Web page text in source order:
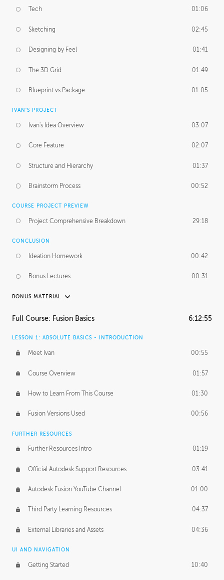
Tech 01:06
Sketching 02:45
Designing by Feel 01:41
The 3D Grid 01:49
Blueprint vs Package 01:05
IVAN'S PROJECT
Ivan's Idea Overview 03:07
Core Feature 02:07
Structure and Hierarchy 01:37
Brainstorm Process 00:52
COURSE PROJECT PREVIEW
Project Comprehensive Breakdown 29:18
CONCLUSION
Ideation Homework 00:42
Bonus Lectures 00:31
BONUS MATERIAL
INTRODUCTION
FURTHER EXPLORING DESIGN
Form Continuity 02:48
Class A vs B Surfaces 01:50
The Periodic Table of Form 04:00
Tick-Tock Model 02:24
Design and Emotion 07:26
Design Taste
TECHNOLOGY
Full Course: Fusion Basics 6:12:55
LESSON 1: ABSOLUTE BASICS - INTRODUCTION
Meet Ivan 00:55
Course Overview 01:57
How to Learn From This Course 01:30
Fusion Versions Used 00:56
FURTHER RESOURCES
Further Resources Intro 01:19
Official Autodesk Support Resources 03:41
Autodesk Fusion YouTube Channel 01:00
Third Party Learning Resources 04:37
External Libraries and Assets 04:36
UI AND NAVIGATION
Getting Started 10:40